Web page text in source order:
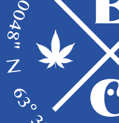
Copyright ©
LICENSE HOLDER:
All